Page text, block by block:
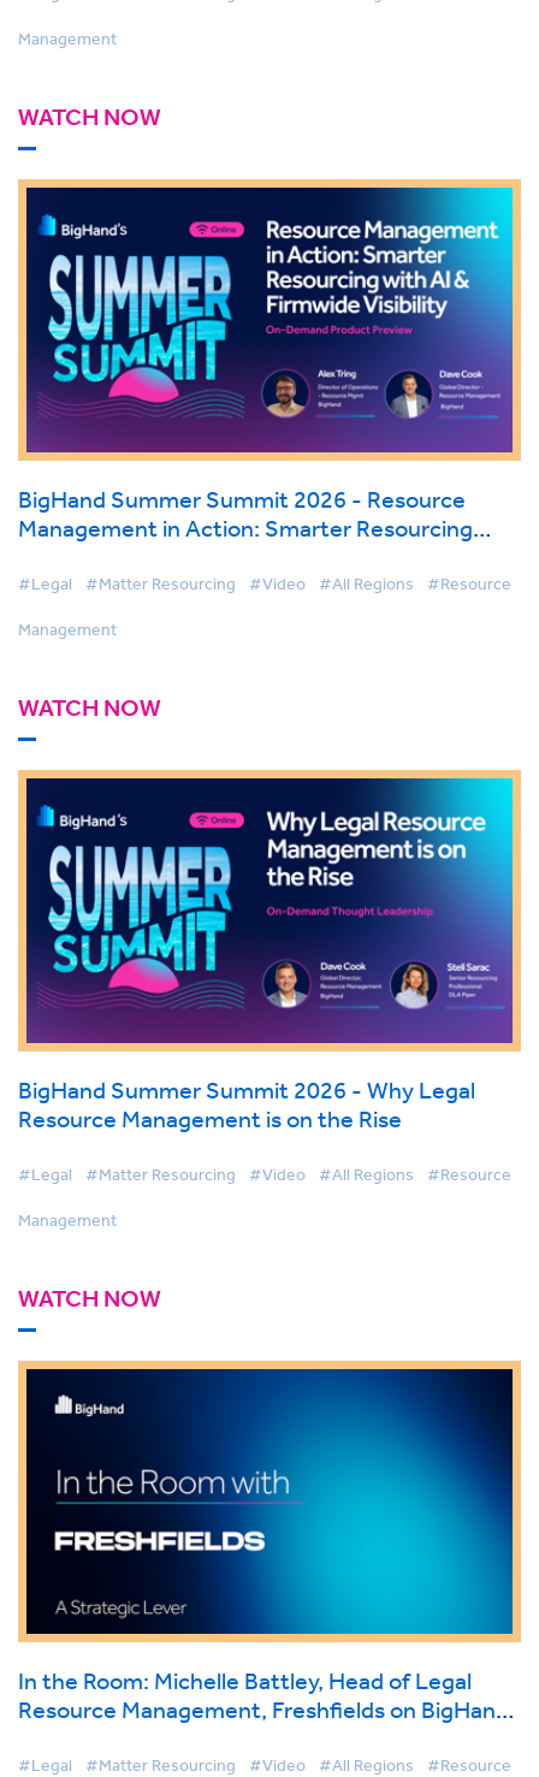
Management
WATCH NOW
BigHand Summer Summit 2026 - Resource
Management in Action: Smarter Resourcing
#Legal #Matter Resourcing #Video #All Regions #Resource
Management
WATCH NOW
BigHand Summer Summit 2026 - Why Legal
Resource Management is on the Rise
#Legal #Matter Resourcing #Video #All Regions #Resource
Management
WATCH NOW
In the Room: Michelle Battley, Head of Legal
Resource Management, Freshfields on BigHand
#Legal #Matter Resourcing #Video #All Regions #Resource